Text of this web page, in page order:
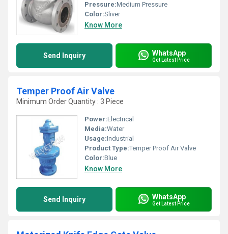
Pressure:Medium Pressure
Color:Sliver
Know More
Send Inquiry WhatsApp
Get Latest Price
Temper Proof Air Valve
Minimum Order Quantity : 3 Piece
Power:Electrical
Media:Water
Usage:Industrial
Product Type:Temper Proof Air Valve
Color:Blue
Know More
Send Inquiry WhatsApp
Get Latest Price